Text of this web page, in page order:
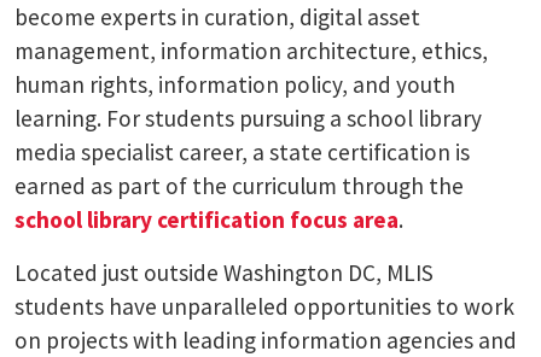
become experts in curation, digital asset
management, information architecture, ethics,
human rights, information policy, and youth
learning. For students pursuing a school library
media specialist career, a state certification is
earned as part of the curriculum through the
school library certification focus area.
Located just outside Washington DC, MLIS
students have unparalleled opportunities to work
on projects with leading information agencies and